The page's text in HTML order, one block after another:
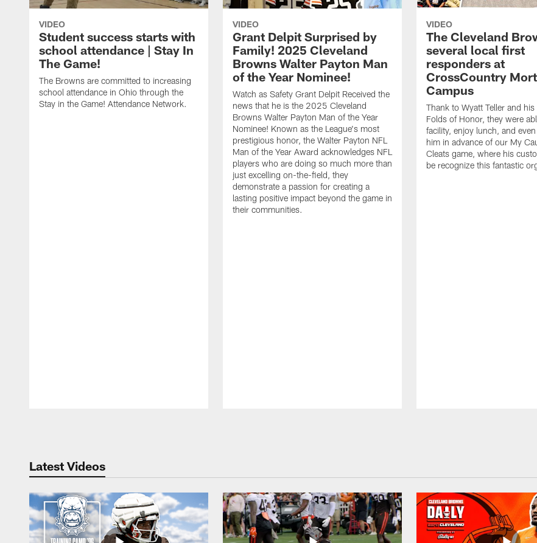
VIDEO
Student success starts with
school attendance | Stay In
The Game!
The Browns are committed to increasing
school attendance in Ohio through the
Stay in the Game! Attendance Network.
VIDEO
Grant Delpit Surprised by
Family! 2025 Cleveland
Browns Walter Payton Man
of the Year Nominee!
Watch as Safety Grant Delpit Received the
news that he is the 2025 Cleveland
Browns Walter Payton Man of the Year
Nominee! Known as the League's most
prestigious honor, the Walter Payton NFL
Man of the Year Award acknowledges NFL
players who are doing so much more than
just excelling on-the-field, they
demonstrate a passion for creating a
lasting positive impact beyond the game in
their communities.
VIDEO
The Cleveland
several local first
responders at
CrossCountry
Campus
Thank to Wyatt Teller and
Folds of Honor, they were
facility, enjoy lunch, and
him in advance of our My
Cleats game, where his
be recognize this fantastic
Latest Videos